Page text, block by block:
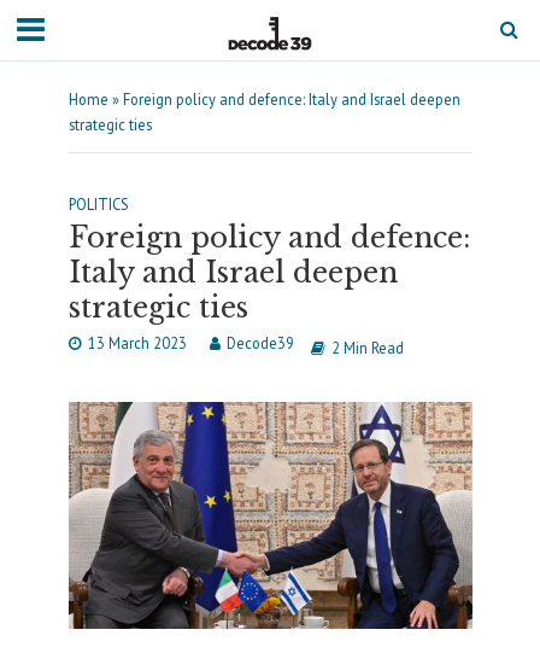
Home »Foreign policy and defence: Italy and Israel deepen
strategic ties
POLITICS
Foreign policy and defence:
Italy and Israel deepen
strategic ties
13 March 2023 Decode39 2 Min Read